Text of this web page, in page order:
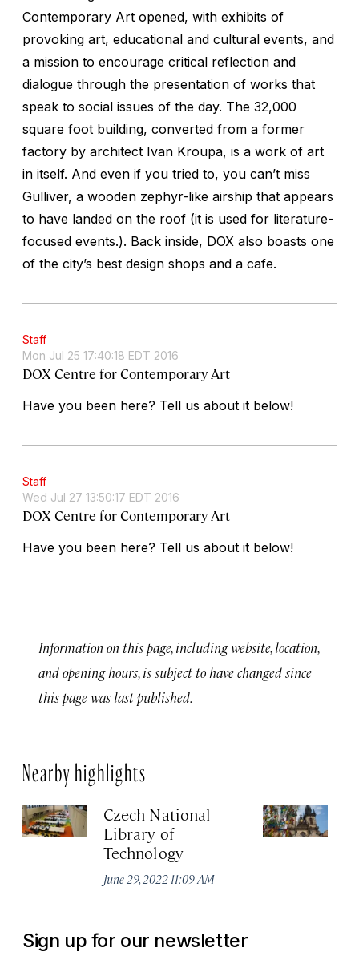
Contemporary Art opened, with exhibits of
provoking art, educational and cultural events, and
a mission to encourage critical reflection and
dialogue through the presentation of works that
speak to social issues of the day. The 32,000
square foot building, converted from a former
factory by architect Ivan Kroupa, is a work of art
in itself. And even if you tried to, you can’t miss
Gulliver, a wooden zephyr-like airship that appears
to have landed on the roof (it is used for literature-
focused events.). Back inside, DOX also boasts one
of the city’s best design shops and a cafe.
Staff
Mon Jul 25 17:40:18 EDT 2016
DOX Centre for Contemporary Art
Have you been here? Tell us about it below!
Staff
Wed Jul 27 13:50:17 EDT 2016
DOX Centre for Contemporary Art
Have you been here? Tell us about it below!
Information on this page, including website, location,
and opening hours, is subject to have changed since
this page was last published.
Nearby highlights
Czech National
Library of
Technology
June 29, 2022 11:09 AM
Sign up for our newsletter